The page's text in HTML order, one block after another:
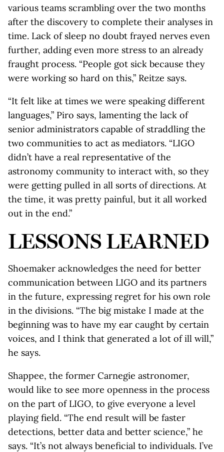
various teams scrambling over the two months
after the discovery to complete their analyses in
time. Lack of sleep no doubt frayed nerves even
further, adding even more stress to an already
fraught process. “People got sick because they
were working so hard on this,” Reitze says.
“It felt like at times we were speaking different
languages,” Piro says, lamenting the lack of
senior administrators capable of straddling the
two communities to act as mediators. “LIGO
didn’t have a real representative of the
astronomy community to interact with, so they
were getting pulled in all sorts of directions. At
the time, it was pretty painful, but it all worked
out in the end.”
LESSONS LEARNED
Shoemaker acknowledges the need for better
communication between LIGO and its partners
in the future, expressing regret for his own role
in the divisions. “The big mistake I made at the
beginning was to have my ear caught by certain
voices, and I think that generated a lot of ill will,”
he says.
Shappee, the former Carnegie astronomer,
would like to see more openness in the process
on the part of LIGO, to give everyone a level
playing field. “The end result will be faster
detections, better data and better science,” he
says. “It’s not always beneficial to individuals. I’ve